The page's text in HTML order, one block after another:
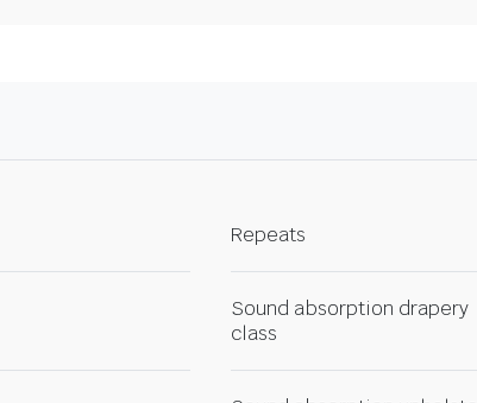
Repeats
Sound absorption drapery
class